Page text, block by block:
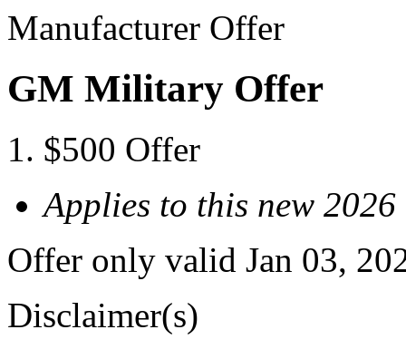
Manufacturer Offer
GM Military Offer
$500 Offer
Applies to this new
Offer only valid Jan 03,
Disclaimer(s)